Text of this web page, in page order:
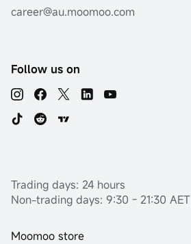
career@au.moomoo.com
Follow us on
Trading days: 24 hours
Non-trading days: 9:30 - 21:30 AET
Moomoo store